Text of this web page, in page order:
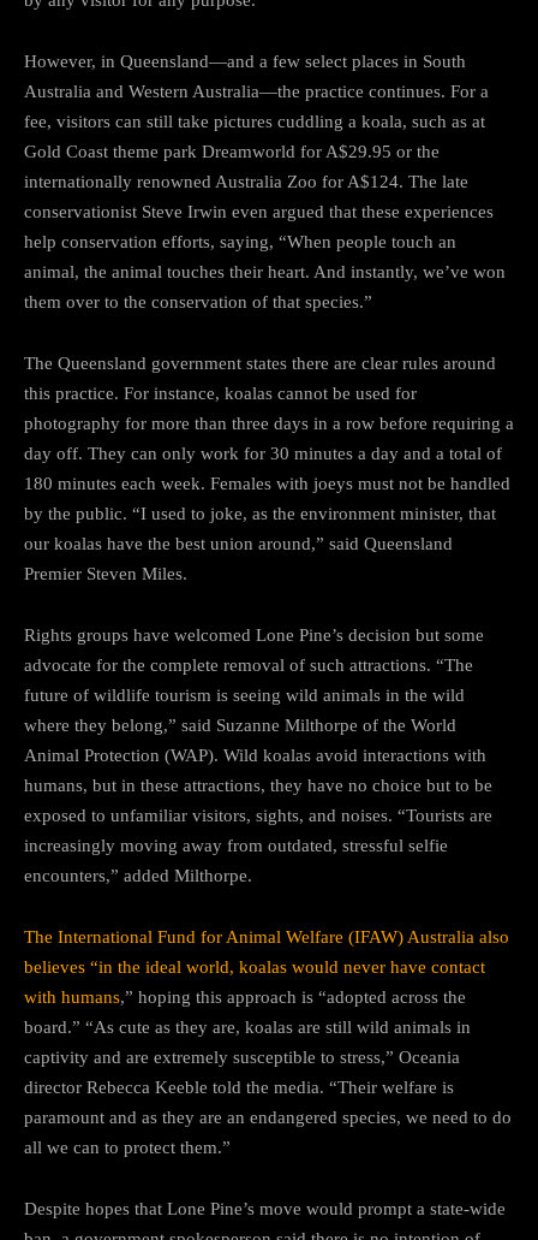
However, in Queensland—and a few select places in South
Australia and Western Australia—the practice continues. For a
fee, visitors can still take pictures cuddling a koala, such as at
Gold Coast theme park Dreamworld for A$29.95 or the
internationally renowned Australia Zoo for A$124. The late
conservationist Steve Irwin even argued that these experiences
help conservation efforts, saying, “When people touch an
animal, the animal touches their heart. And instantly, we’ve won
them over to the conservation of that species.”
The Queensland government states there are clear rules around
this practice. For instance, koalas cannot be used for
photography for more than three days in a row before requiring a
day off. They can only work for 30 minutes a day and a total of
180 minutes each week. Females with joeys must not be handled
by the public. “I used to joke, as the environment minister, that
our koalas have the best union around,” said Queensland
Premier Steven Miles.
Rights groups have welcomed Lone Pine’s decision but some
advocate for the complete removal of such attractions. “The
future of wildlife tourism is seeing wild animals in the wild
where they belong,” said Suzanne Milthorpe of the World
Animal Protection (WAP). Wild koalas avoid interactions with
humans, but in these attractions, they have no choice but to be
exposed to unfamiliar visitors, sights, and noises. “Tourists are
increasingly moving away from outdated, stressful selfie
encounters,” added Milthorpe.
The International Fund for Animal Welfare (IFAW) Australia also
believes “in the ideal world, koalas would never have contact
with humans,” hoping this approach is “adopted across the
board.” “As cute as they are, koalas are still wild animals in
captivity and are extremely susceptible to stress,” Oceania
director Rebecca Keeble told the media. “Their welfare is
paramount and as they are an endangered species, we need to do
all we can to protect them.”
Despite hopes that Lone Pine’s move would prompt a state-wide